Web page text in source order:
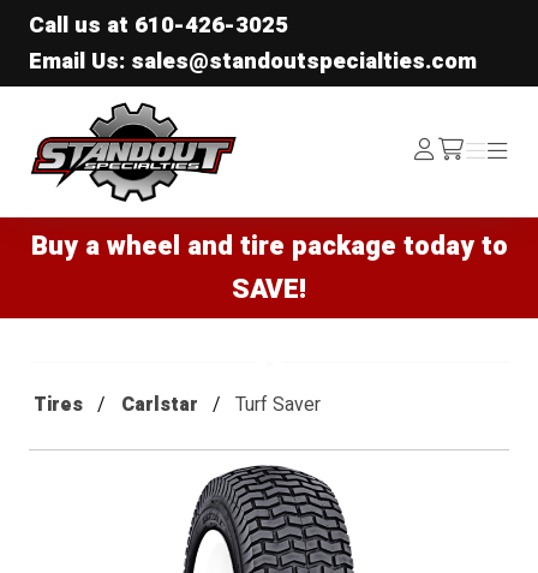
Call us at 610-426-3025
Email Us: sales@standoutspecialties.com
Standout Specialties
Log
In /cart
Menu
Menu
Buy a wheel and tire package today to
SAVE!
Tires Carlstar Turf Saver